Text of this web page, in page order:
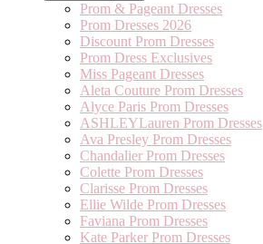
Prom & Pageant Dresses
Prom Dresses 2026
Discount Prom Dresses
Prom Dress Exclusives
Miss Pageant Dresses
Aleta Couture Prom Dresses
Alyce Paris Prom Dresses
ASHLEYLauren Prom Dresses
Ava Presley Prom Dresses
Chandalier Prom Dresses
Colette Prom Dresses
Clarisse Prom Dresses
Ellie Wilde Prom Dresses
Faviana Prom Dresses
Kate Parker Prom Dresses